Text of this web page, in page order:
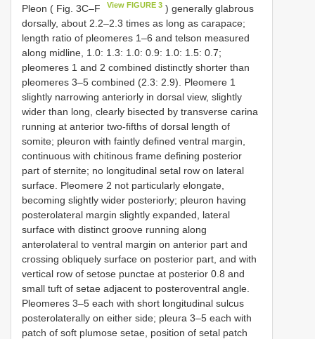
Pleon ( Fig. 3C–F View FIGURE 3 ) generally glabrous
dorsally, about 2.2–2.3 times as long as carapace;
length ratio of pleomeres 1–6 and telson measured
along midline, 1.0: 1.3: 1.0: 0.9: 1.0: 1.5: 0.7;
pleomeres 1 and 2 combined distinctly shorter than
pleomeres 3–5 combined (2.3: 2.9). Pleomere 1
slightly narrowing anteriorly in dorsal view, slightly
wider than long, clearly bisected by transverse carina
running at anterior two-fifths of dorsal length of
somite; pleuron with faintly defined ventral margin,
continuous with chitinous frame defining posterior
part of sternite; no longitudinal setal row on lateral
surface. Pleomere 2 not particularly elongate,
becoming slightly wider posteriorly; pleuron having
posterolateral margin slightly expanded, lateral
surface with distinct groove running along
anterolateral to ventral margin on anterior part and
crossing obliquely surface on posterior part, and with
vertical row of setose punctae at posterior 0.8 and
small tuft of setae adjacent to posteroventral angle.
Pleomeres 3–5 each with short longitudinal sulcus
posterolaterally on either side; pleura 3–5 each with
patch of soft plumose setae, position of setal patch